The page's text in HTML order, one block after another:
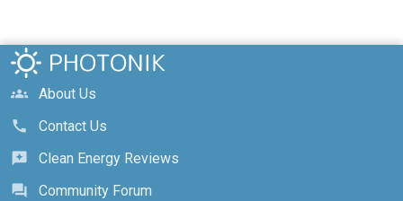
groups
About Us
call
Contact Us
reviews
Clean Energy Reviews
forum
Community Forum